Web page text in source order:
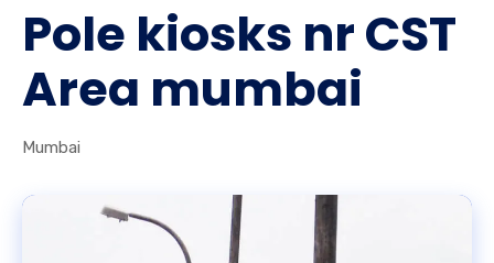
Pole kiosks nr CST
Area mumbai
Mumbai